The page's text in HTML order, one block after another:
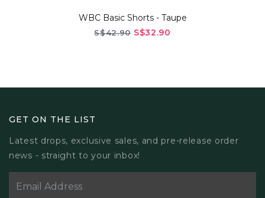
GET ON THE LIST
Latest drops, exclusive sales, and pre-release order
news - straight to your inbox!